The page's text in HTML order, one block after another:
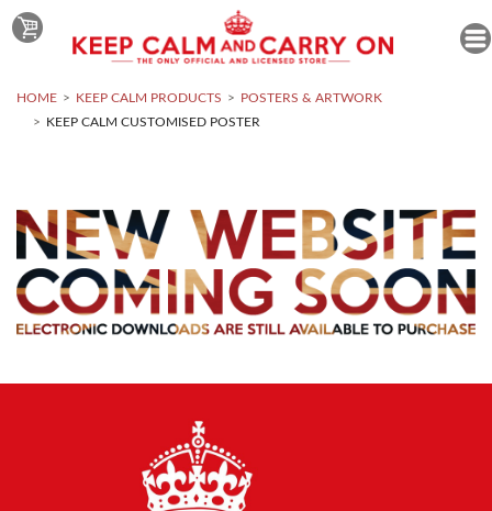
HOME KEEP CALM PRODUCTS
POSTERS & ARTWORK
KEEP CALM CUSTOMISED POSTER